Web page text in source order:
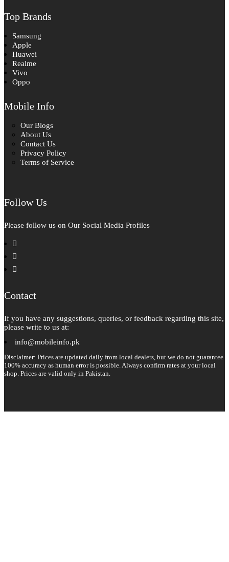
Top Brands
Samsung
Apple
Huawei
Realme
Vivo
Oppo
Mobile Info
Our Blogs
About Us
Contact Us
Privacy Policy
Terms of Service
Follow Us
Please follow us on Our Social Media Profiles
facebook
instagram
Contact
If you have any suggestions, queries, or feedback regarding this site,
please write to us at:
info@mobileinfo.pk
Disclaimer: Prices are updated daily from local dealers, but we do not guarantee
100% accuracy as human error is possible. Always confirm rates at your local
shop. Prices are valid only in Pakistan.